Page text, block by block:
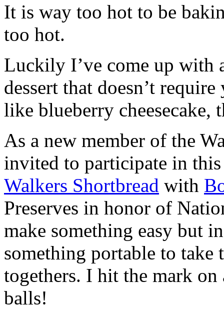
It is way too hot to be
too hot.
Luckily I’ve come up with
dessert that doesn’t
like blueberry cheesecake,
As a new member of the
invited to participate in
Walkers Shortbread with
Preserves in honor of
make something easy but
something portable to take
togethers. I hit the mark on
balls!